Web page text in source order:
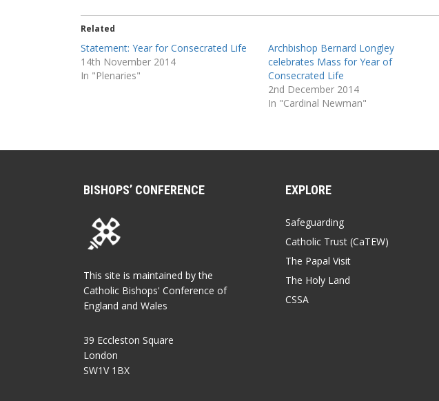
Related
Statement: Year for Consecrated Life
14th November 2014
In "Plenaries"
Archbishop Bernard Longley
celebrates Mass for Year of
Consecrated Life
2nd December 2014
In "Cardinal Newman"
BISHOPS’ CONFERENCE
This site is maintained by the
Catholic Bishops' Conference of
England and Wales
39 Eccleston Square
London
SW1V 1BX
EXPLORE
Safeguarding
Catholic Trust (CaTEW)
The Papal Visit
The Holy Land
CSSA